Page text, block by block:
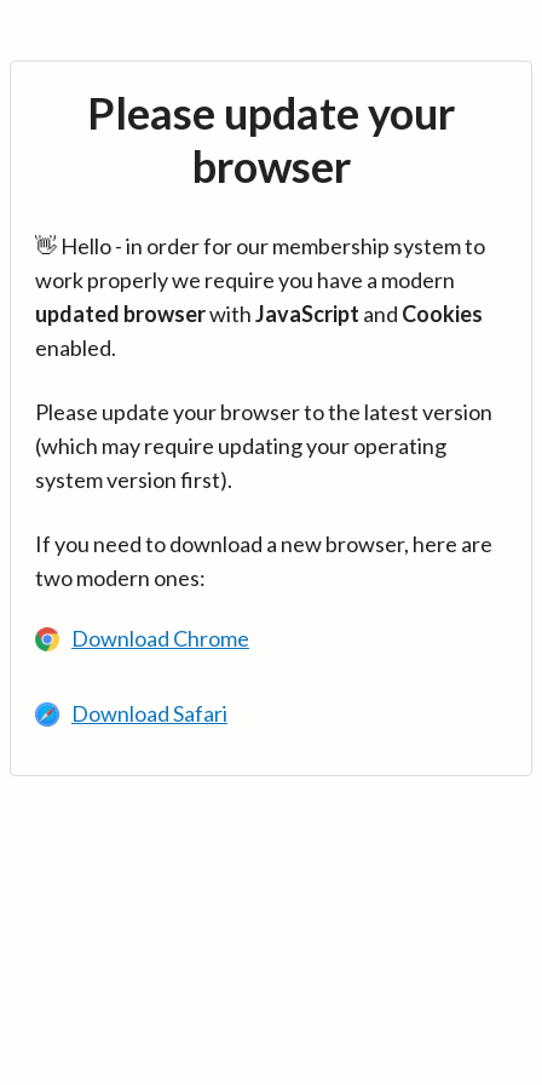
Please update your
browser
👋 Hello - in order for our membership system to
work properly we require you have a modern
updated browserwithJavaScript and Cookies
enabled.
Please update your browser to the latest version
(which may require updating your operating
system version first).
If you need to download a new browser, here are
two modern ones:
Download Chrome
Download Safari